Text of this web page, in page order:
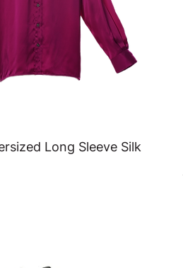
Quick ViewLong Sleeve Silk